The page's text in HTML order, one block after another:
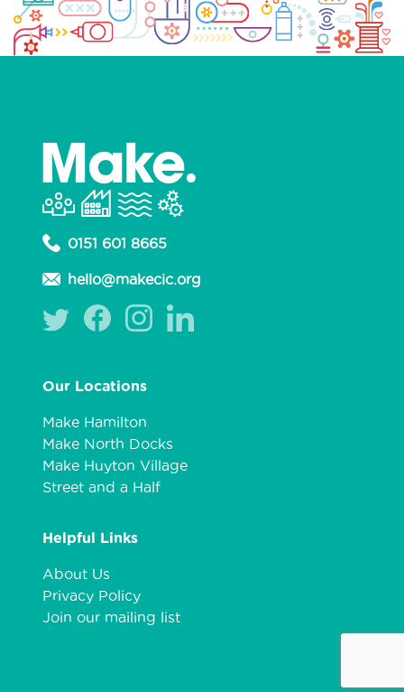
0151 601 8665
hello@makecic.org
Our Locations
Make Hamilton
Make North Docks
Make Huyton Village
Street and a Half
Helpful Links
About Us
Privacy Policy
Join our mailing list